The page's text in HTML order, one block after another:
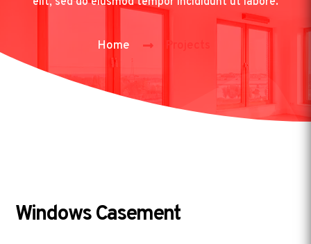
Home Projects
Windows Casement